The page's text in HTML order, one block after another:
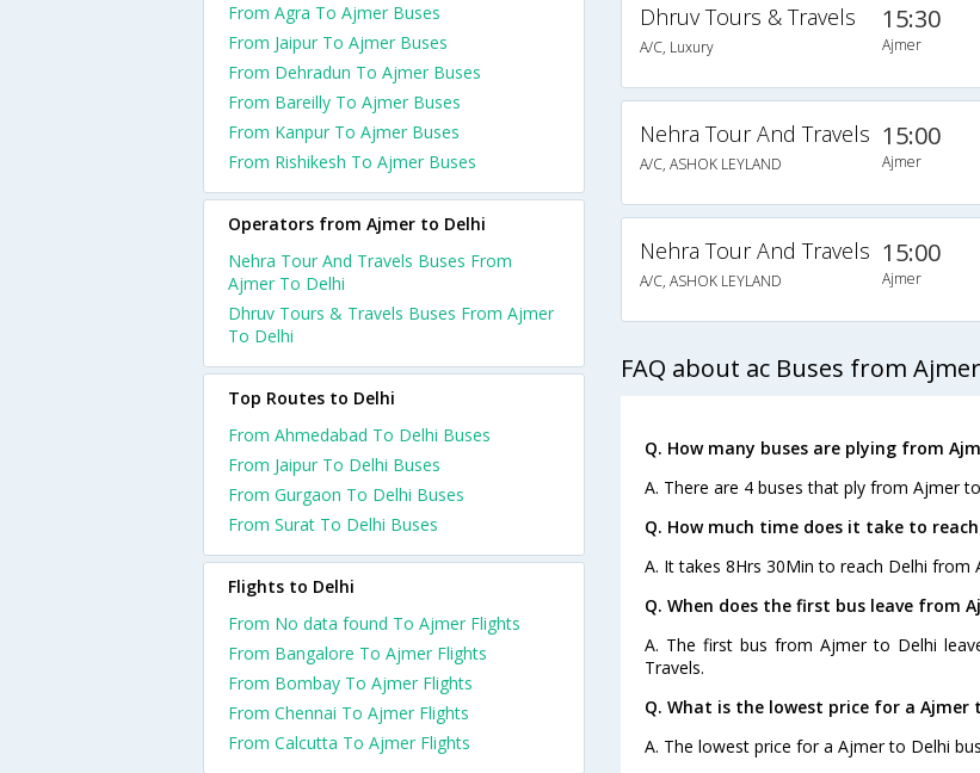
Dhruv Tours & Travels
A/C, Luxury
15:30
Ajmer
Nehra Tour And Travels
A/C, ASHOK LEYLAND
15:00
Ajmer
Nehra Tour And Travels
A/C, ASHOK LEYLAND
15:00
Ajmer
FAQ about ac Buses from
Q. How many buses are plying from
A. There are 4 buses that ply from Ajmer
Q. How much time does it take to
A. It takes 8Hrs 30Min to reach Delhi from
Q. When does the first bus leave from
A. The first bus from Ajmer to Delhi
Travels.
Q. What is the lowest price for a Ajmer
A. The lowest price for a Ajmer to Delhi
From Agra To Ajmer Buses
From Jaipur To Ajmer Buses
From Dehradun To Ajmer Buses
From Bareilly To Ajmer Buses
From Kanpur To Ajmer Buses
From Rishikesh To Ajmer Buses
Operators from Ajmer to Delhi
Nehra Tour And Travels Buses From
Ajmer To Delhi
Dhruv Tours & Travels Buses From Ajmer
To Delhi
Top Routes to Delhi
From Ahmedabad To Delhi Buses
From Jaipur To Delhi Buses
From Gurgaon To Delhi Buses
From Surat To Delhi Buses
Flights to Delhi
From No data found To Ajmer Flights
From Bangalore To Ajmer Flights
From Bombay To Ajmer Flights
From Chennai To Ajmer Flights
From Calcutta To Ajmer Flights